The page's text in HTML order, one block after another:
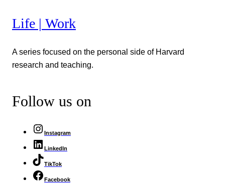
Life | Work
A series focused on the personal side of Harvard
research and teaching.
Follow us on
Instagram
LinkedIn
TikTok
Facebook